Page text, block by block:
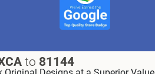
to 81144